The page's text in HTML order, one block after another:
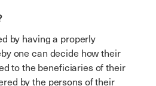
by having a properly
one can decide how their
to the beneficiaries of their
by the persons of their